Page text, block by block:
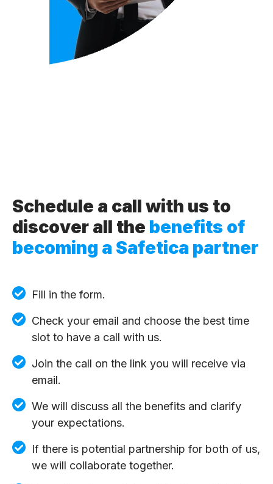
Schedule a call with us to
discover all the benefits of
becoming a Safetica partner
Fill in the form.
Check your email and choose the best time
slot to have a call with us.
Join the call on the link you will receive via
email.
We will discuss all the benefits and clarify
your expectations.
If there is potential partnership for both of us,
we will collaborate together.